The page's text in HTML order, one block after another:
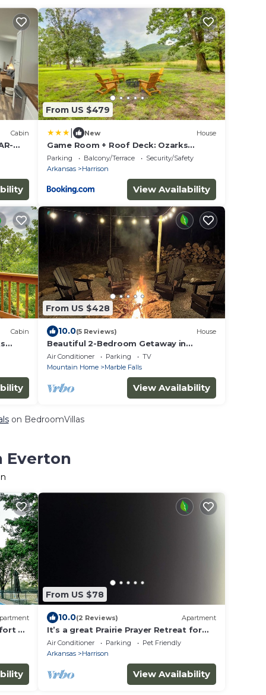
Cabin
From US $479
New House
Game Room + Roof Deck: Ozarks
Group Getaway!
Parking Balcony/Terrace
Security/Safety
Arkansas
Harrison
View Availability
Cabin
From US $428
10.0(5 Reviews) House
Beautiful 2-Bedroom Getaway in
Marble Falls: Hike, Float, Unwind in the
Ozarks
Air Conditioner Parking
TV
Mountain Home
Marble Falls
View Availability
on BedroomVillas
Everton
all
From US $78
10.0(2 Reviews) Apartment
It’s a great Prairie Prayer Retreat for
anyone looking for inspiration
Air Conditioner Parking
Pet Friendly
Arkansas
Harrison
View Availability